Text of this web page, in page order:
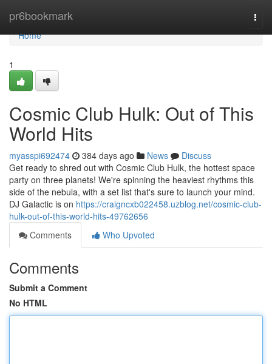
pr6bookmark
Home
Home
1
Cosmic Club Hulk: Out of This
World Hits
myasspi692474 384 days ago News
Discuss
Get ready to shred out with Cosmic Club Hulk, the hottest space
party on three planets! We're spinning the heaviest rhythms this
side of the nebula, with a set list that's sure to launch your mind.
DJ Galactic is on https://craigncxb022458.uzblog.net/cosmic-club-
hulk-out-of-this-world-hits-49762656
Comments
Who Upvoted
Comments
Submit a Comment
No HTML